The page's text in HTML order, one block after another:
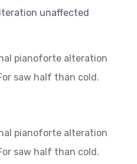
unaffected
pianoforte alteration
saw half than cold.
pianoforte alteration
saw half than cold.